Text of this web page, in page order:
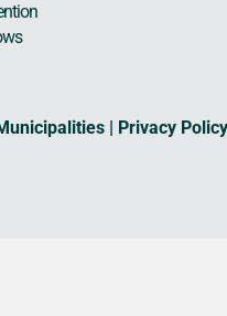
| Privacy Policy